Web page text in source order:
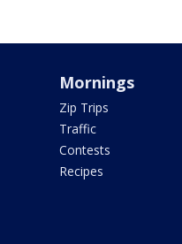
Mornings
Zip Trips
Traffic
Contests
Recipes